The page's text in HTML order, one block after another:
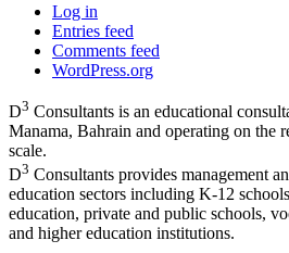
Log in
Entries feed
Comments feed
WordPress.org
D3 Consultants is an educational
Manama, Bahrain and operating on the
scale.
D3 Consultants provides management
education sectors including K-12
education, private and public schools,
and higher education institutions.